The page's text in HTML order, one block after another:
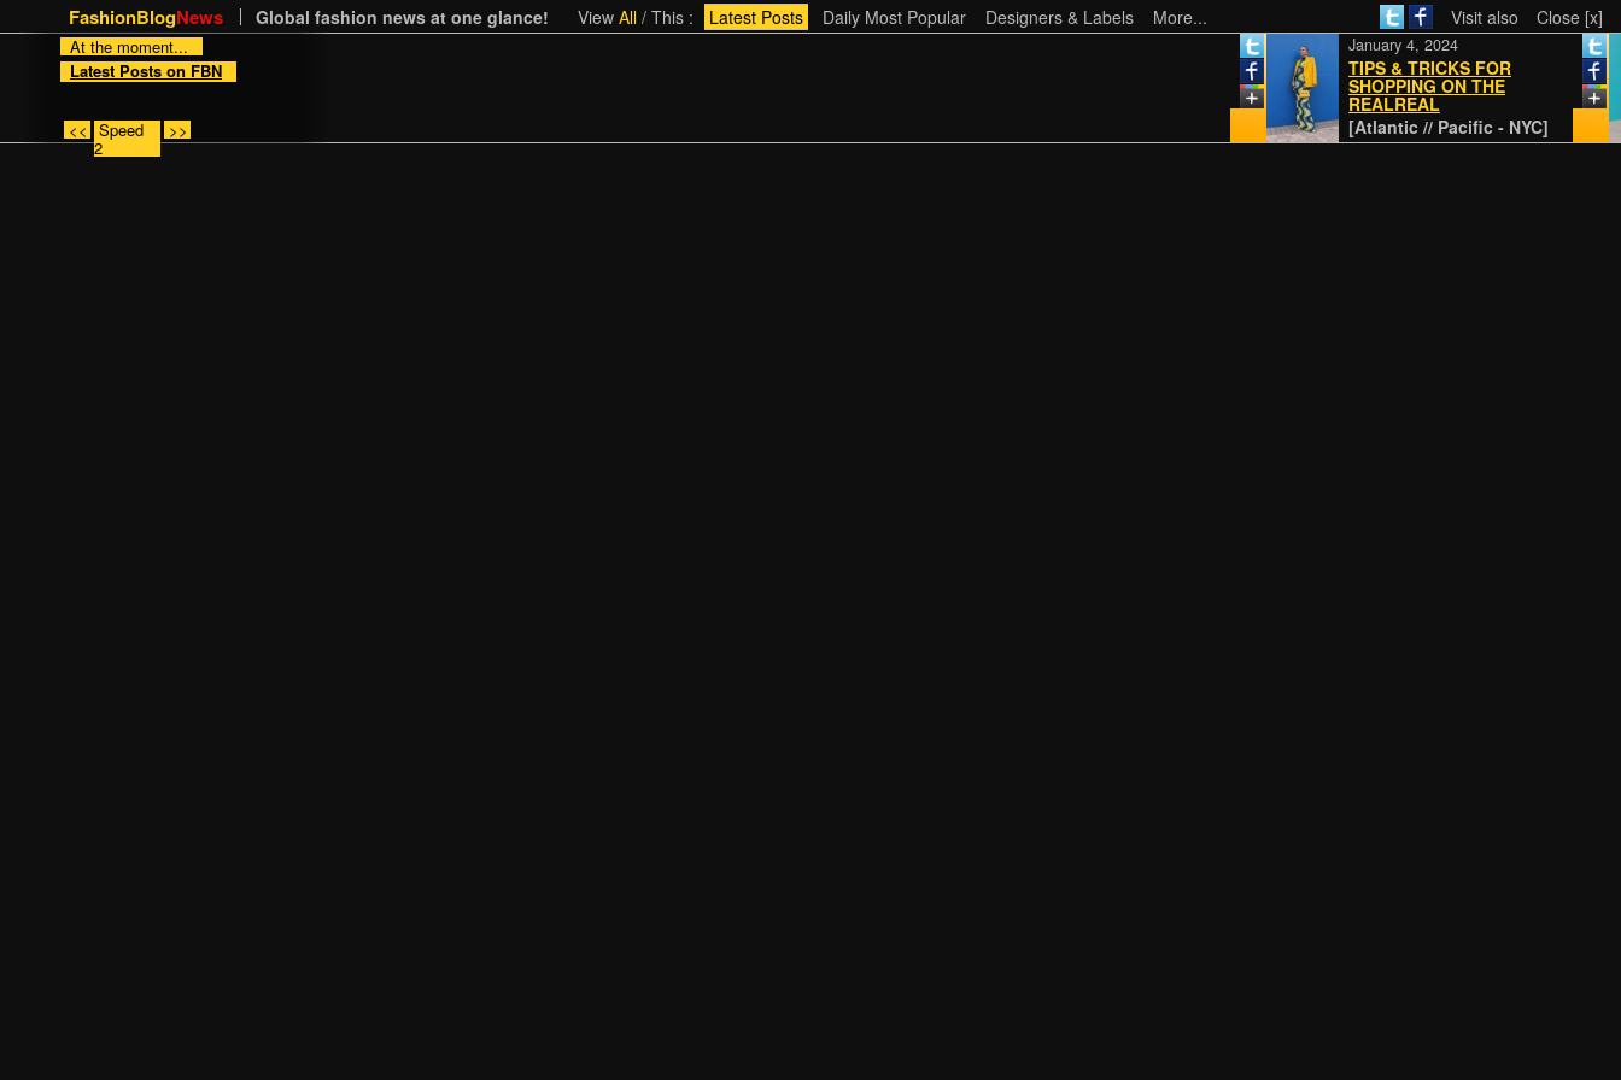
FashionBlogNews Global fashion news at one glance! View All / This : Latest Posts Daily Most Popular Designers & Labels More... Visit also Close [x]
At the moment...
Latest Posts on FBN
<< Speed
2
>> [Atlantic // Pacific - NYC]
TIPS & TRICKS FOR
SHOPPING ON THE
REALREAL
January 4, 2024